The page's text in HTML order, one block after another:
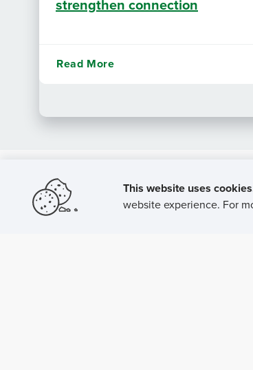
strengthen connection
Read More
This website uses
website experience. For